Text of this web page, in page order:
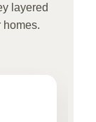
layered
homes.